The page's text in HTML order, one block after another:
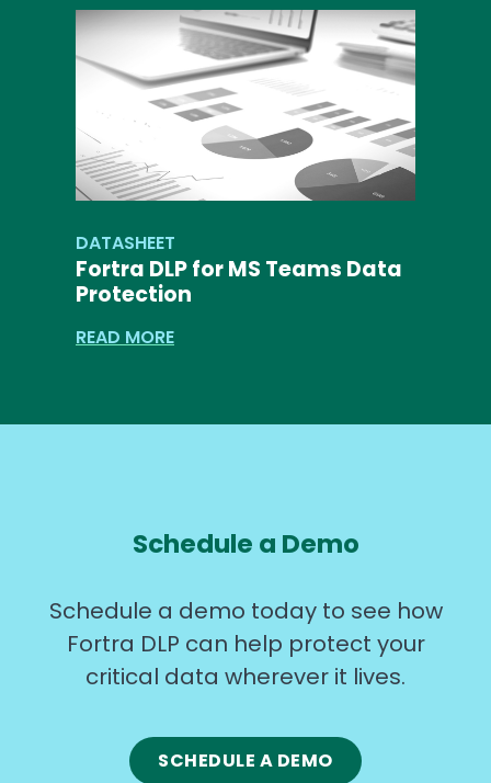
DATASHEET
Fortra DLP for MS Teams Data
Protection
READ MORE
Schedule a Demo
Schedule a demo today to see how
Fortra DLP can help protect your
critical data wherever it lives.
SCHEDULE A DEMO